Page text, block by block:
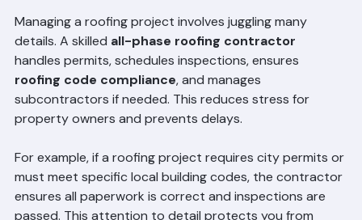
Managing a roofing project involves juggling many
details. A skilled all-phase roofing contractor
handles permits, schedules inspections, ensures
roofing code compliance , and manages
subcontractors if needed. This reduces stress for
For example, if a roofing project requires city permits or
must meet specific local building codes, the contractor